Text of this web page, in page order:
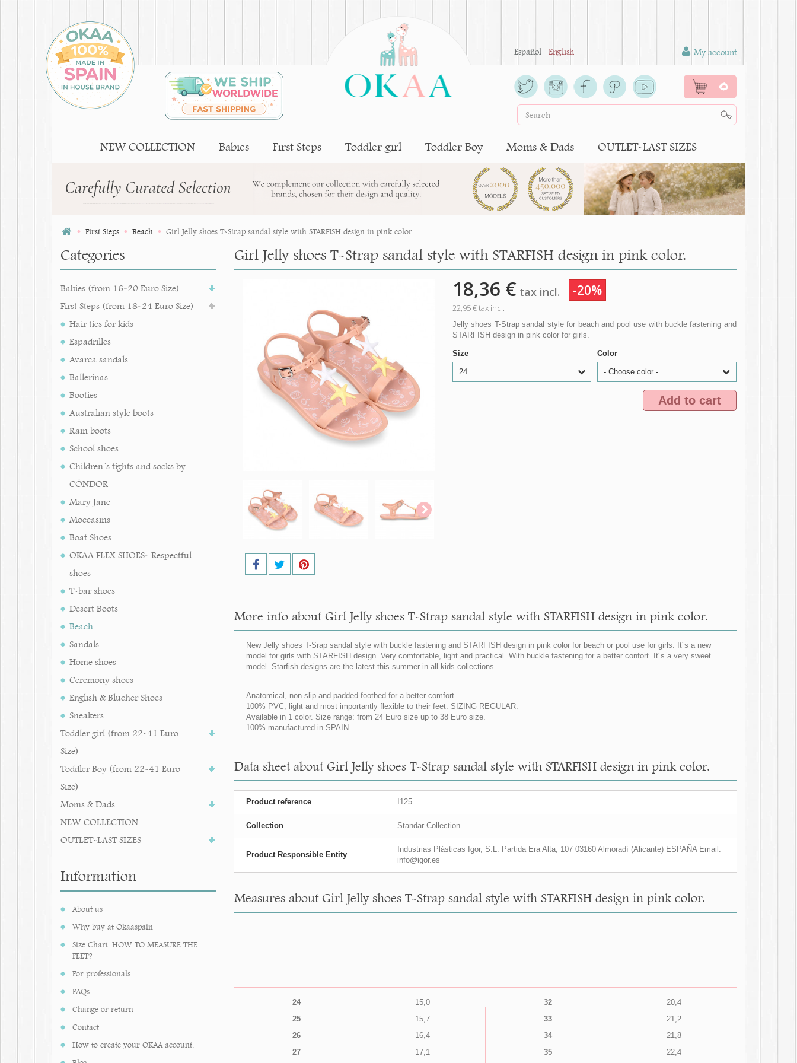
Español English My account
0
NEW COLLECTION Babies First Steps Toddler girl Toddler Boy Moms & Dads OUTLET-LAST SIZES
First Steps Beach Girl Jelly shoes T-Strap sandal style with STARFISH design in pink color.
Categories
Babies (from 16-20 Euro Size)
First Steps (from 18-24 Euro Size)
Hair ties for kids
Espadrilles
Avarca sandals
Ballerinas
Booties
Australian style boots
Rain boots
School shoes
Children´s tights and socks by
CÓNDOR
Mary Jane
Moccasins
Boat Shoes
OKAA FLEX SHOES- Respectful
shoes
T-bar shoes
Desert Boots
Beach
Sandals
Home shoes
Ceremony shoes
English & Blucher Shoes
Sneakers
Toddler girl (from 22-41 Euro
Size)
Toddler Boy (from 22-41 Euro
Size)
Moms & Dads
NEW COLLECTION
OUTLET-LAST SIZES
Information
About us
Why buy at Okaaspain
Size Chart. HOW TO MEASURE THE
FEET?
For professionals
FAQs
Change or return
Contact
How to create your OKAA account.
Girl Jelly shoes T-Strap sandal style with STARFISH design in pink color.
18,36 € tax incl. -20%
22,95 €tax incl.
Jelly shoes T-Strap sandal style for beach and pool use with buckle fastening and
STARFISH design in pink color for girls.
Size
24
Color
- Choose color -
Add to cart
More info about Girl Jelly shoes T-Strap sandal style with STARFISH design in pink color.
New Jelly shoes T-Srap sandal style with buckle fastening and STARFISH design in pink color for beach or pool use for girls. It´s a new
model for girls with STARFISH design. Very comfortable, light and practical. With buckle fastening for a better confort. It´s a very sweet
model. Starfish designs are the latest this summer in all kids collections.
Anatomical, non-slip and padded footbed for a better comfort.
100% PVC, light and most importantly flexible to their feet. SIZING REGULAR.
Available in 1 color. Size range: from 24 Euro size up to 38 Euro size.
100% manufactured in SPAIN.
Data sheet about Girl Jelly shoes T-Strap sandal style with STARFISH design in pink color.
Product reference I125
Collection Standar Collection
Product Responsible Entity
Industrias Plásticas Igor, S.L. Partida Era Alta, 107 03160 Almoradí (Alicante) ESPAÑA Email:
info@igor.es
Measures about Girl Jelly shoes T-Strap sandal style with STARFISH design in pink color.
24
15,0
25
15,7
26
16,4
27
17,1
32
20,4
33
21,2
34
21,8
35
22,4